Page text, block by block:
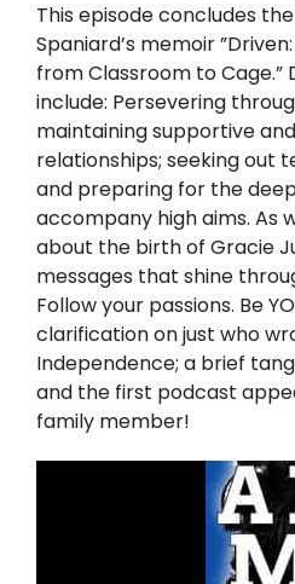
Facebook
Twitter
Instagram
YouTube
LinkedIn
This episode concludes
Spaniard’s memoir
from Classroom to Cage.”
include: Persevering
maintaining supportive
relationships; seeking out
and preparing for the
accompany high aims. As
about the birth of Gracie
messages that shine
Follow your passions. Be
clarification on just who
Independence; a brief
and the first podcast
family member!